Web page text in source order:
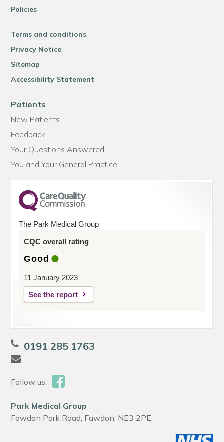
Policies
Terms and conditions
Privacy Notice
Sitemap
Accessibility Statement
Patients
New Patients
Feedback
Your Questions Answered
You and Your General Practice
The Park Medical Group
CQC overall rating
Good
11 January 2023
See the report
0191 285 1763
Follow us:
Park Medical Group
Fawdon Park Road, Fawdon, NE3 2PE